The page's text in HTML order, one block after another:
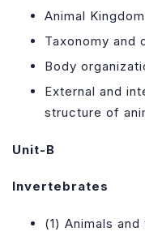
Animal Kingdom
Taxonomy and
Body
External and
structure of
Unit-B
Invertebrates
(1) Animals